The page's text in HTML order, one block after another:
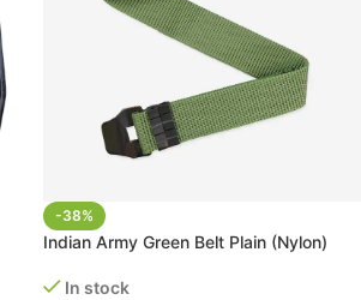
-38%
Indian Army Green Belt Plain (Nylon)
In stock